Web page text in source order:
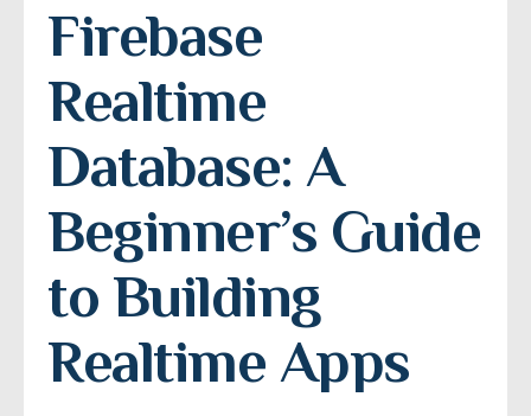
Firebase
Realtime
Database: A
Beginner’s Guide
to Building
Realtime Apps